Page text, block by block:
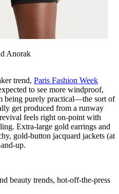
Anorak
trend, Paris Fashion Week
to see more windproof,
being purely practical—the sort of
get produced from a runway
feels right on-point with
Extra-large gold earrings and
gold-button jacquard jackets (at
up.
beauty trends, hot-off-the-press